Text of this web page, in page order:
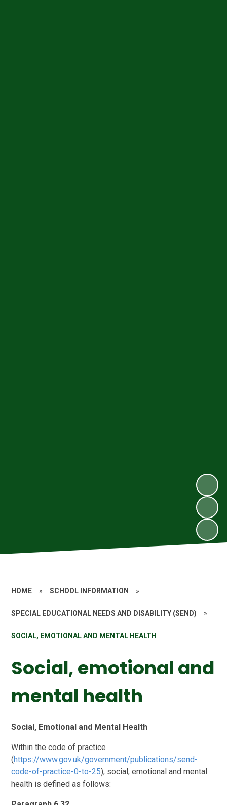
HOME » SCHOOL INFORMATION »
SPECIAL EDUCATIONAL NEEDS AND DISABILITY (SEND) »
SOCIAL, EMOTIONAL AND MENTAL HEALTH
Social, emotional and
mental health
Social, Emotional and Mental Health
Within the code of practice
(https://www.gov.uk/government/publications/send-
code-of-practice-0-to-25), social, emotional and mental
health is defined as follows: